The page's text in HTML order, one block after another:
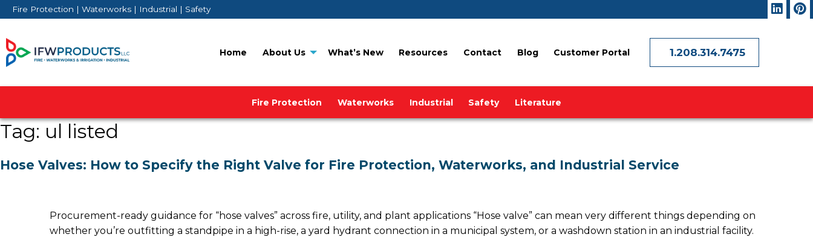
Skip
to
content
Fire Protection | Waterworks | Industrial | Safety
Home About Us What’s New Resources Contact Blog Customer Portal 1.208.314.7475
Fire Protection Waterworks Industrial Safety Literature
Tag: ul listed
Hose Valves: How to Specify the Right Valve for Fire Protection, Waterworks, and Industrial Service
Procurement-ready guidance for “hose valves” across fire, utility, and plant applications “Hose valve” can mean very different things depending on
whether you’re outfitting a standpipe in a high-rise, a yard hydrant connection in a municipal system, or a washdown station in an industrial facility.